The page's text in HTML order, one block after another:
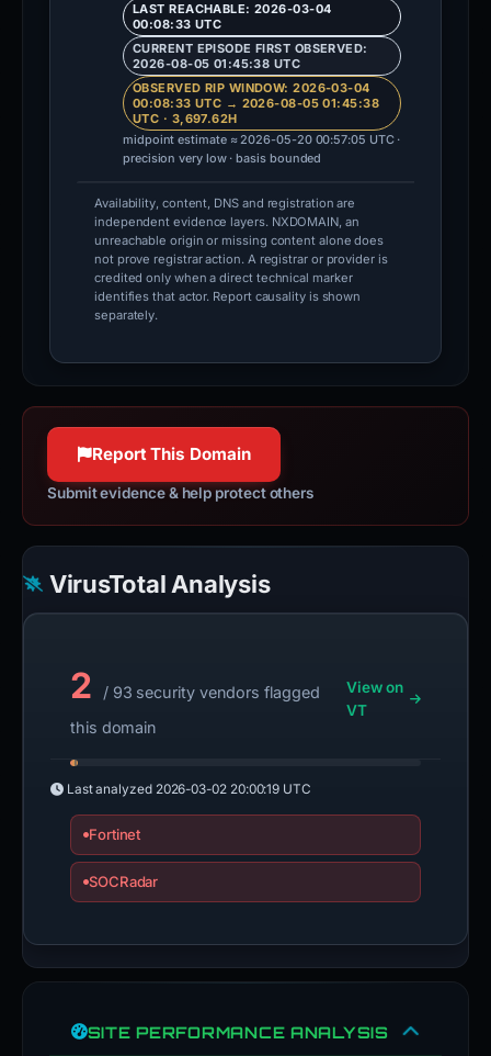
LAST REACHABLE: 2026-03-04
00:08:33 UTC
CURRENT EPISODE FIRST OBSERVED:
2026-08-05 01:45:38 UTC
OBSERVED RIP WINDOW: 2026-03-04
00:08:33 UTC → 2026-08-05 01:45:38
UTC · 3,697.62H
midpoint estimate ≈ 2026-05-20 00:57:05 UTC ·
precision very low · basis bounded
Availability, content, DNS and registration are
independent evidence layers. NXDOMAIN, an
unreachable origin or missing content alone does
not prove registrar action. A registrar or provider is
credited only when a direct technical marker
identifies that actor. Report causality is shown
separately.
Report This Domain
Submit evidence & help protect others
VirusTotal Analysis
2
/ 93 security vendors flagged
this domain
View on
VT
Last analyzed 2026-03-02 20:00:19 UTC
Fortinet
SOCRadar
SITE PERFORMANCE ANALYSIS